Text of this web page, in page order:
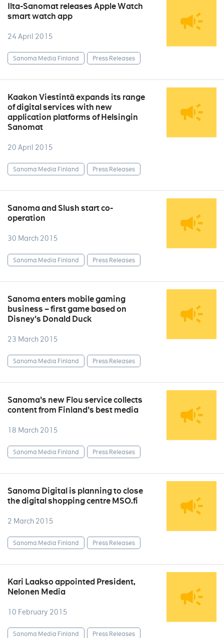
Ilta-Sanomat releases Apple Watch
smart watch app
24 April 2015
Sanoma Media Finland Press Releases
Kaakon Viestintä expands its range
of digital services with new
application platforms of Helsingin
Sanomat
20 April 2015
Sanoma Media Finland Press Releases
Sanoma and Slush start co-
operation
30 March 2015
Sanoma Media Finland Press Releases
Sanoma enters mobile gaming
business – first game based on
Disney's Donald Duck
23 March 2015
Sanoma Media Finland Press Releases
Sanoma's new Flou service collects
content from Finland's best media
18 March 2015
Sanoma Media Finland Press Releases
Sanoma Digital is planning to close
the digital shopping centre MSO.fi
2 March 2015
Sanoma Media Finland Press Releases
Kari Laakso appointed President,
Nelonen Media
10 February 2015
Sanoma Media Finland Press Releases